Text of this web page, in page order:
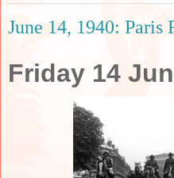
June 14, 1940: Paris
Friday 14